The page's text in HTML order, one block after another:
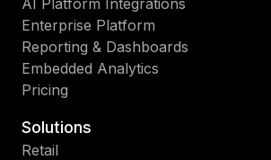
AI Platform Integrations
Enterprise Platform
Reporting & Dashboards
Embedded Analytics
Pricing
Solutions
Retail